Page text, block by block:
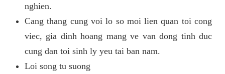
nghien.
Cang thang cung voi lo so moi lien quan toi cong
viec, gia dinh hoang mang ve van dong tinh duc
cung dan toi sinh ly yeu tai ban nam.
Loi song tu suong